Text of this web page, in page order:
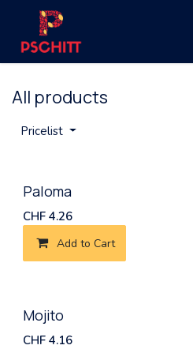
Skip to Content
All products
Pricelist
New!
Paloma
CHF 4.26
Add to Cart
New!
Mojito
CHF 4.16